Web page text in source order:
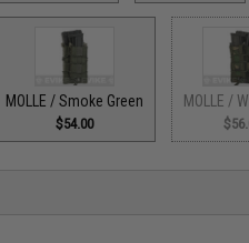
MOLLE / Smoke Green
$54.00
MOLLE /